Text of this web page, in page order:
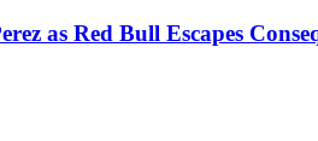
as Red Bull Escapes